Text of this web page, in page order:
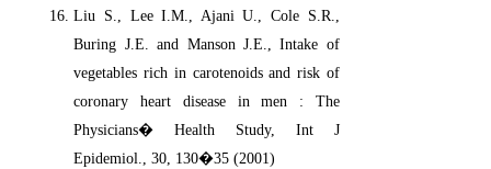
Liu S., Lee I.M., Ajani U., Cole S.R.,
Buring J.E. and Manson J.E., Intake of
vegetables rich in carotenoids and risk of
coronary heart disease in men : The
Physicians� Health Study, Int J
Epidemiol., 30, 130�35 (2001)